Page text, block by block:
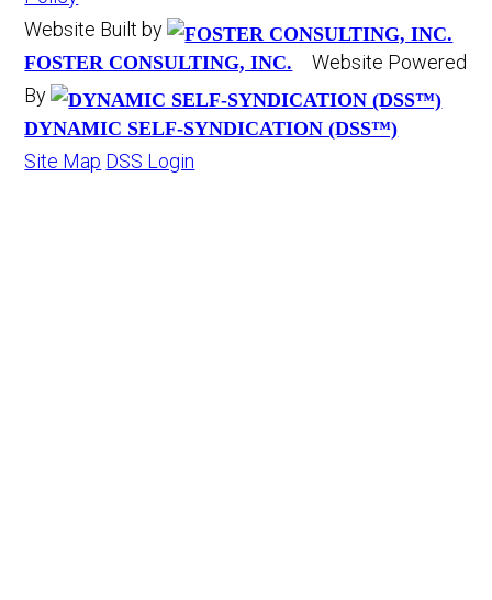
Website Built by
FOSTER CONSULTING, INC.
Website Powered
By
DYNAMIC SELF-SYNDICATION (DSS™)
Site Map DSS Login